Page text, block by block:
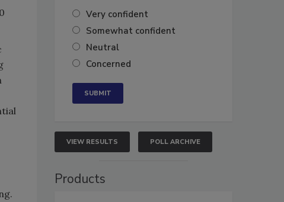
Very confident
Somewhat confident
Neutral
Concerned
VIEW RESULTS POLL ARCHIVE
Products